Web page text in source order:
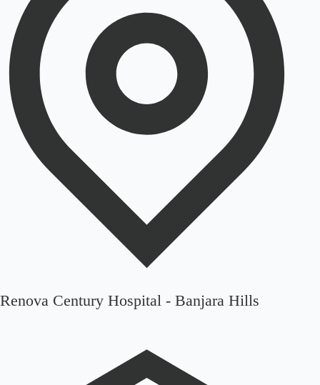
Renova Century Hospital - Banjara Hills